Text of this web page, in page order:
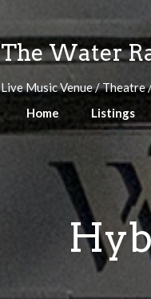
The Water
Live Music Venue /
Home
Listings